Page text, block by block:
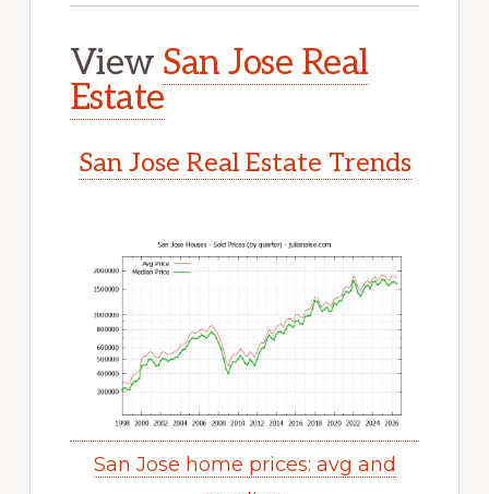
View San Jose Real
Estate
San Jose Real Estate Trends
San Jose home prices: avg and